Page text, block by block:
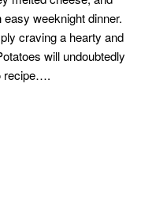
weeknight dinner.
craving a hearty and
will undoubtedly
recipe….